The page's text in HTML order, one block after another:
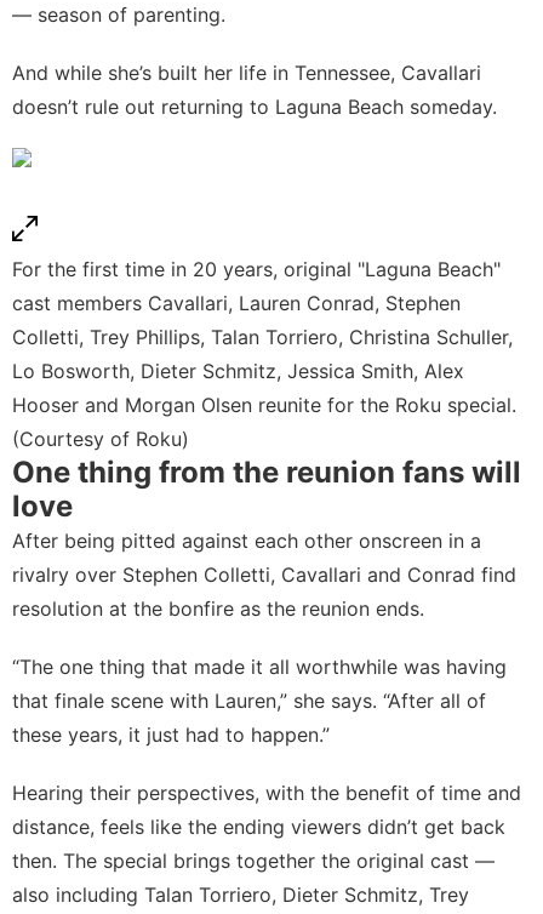
— season of parenting.
And while she’s built her life in Tennessee, Cavallari
doesn’t rule out returning to Laguna Beach someday.
For the first time in 20 years, original "Laguna Beach"
cast members Cavallari, Lauren Conrad, Stephen
Colletti, Trey Phillips, Talan Torriero, Christina Schuller,
Lo Bosworth, Dieter Schmitz, Jessica Smith, Alex
Hooser and Morgan Olsen reunite for the Roku special.
(Courtesy of Roku)
One thing from the reunion fans will
love
After being pitted against each other onscreen in a
rivalry over Stephen Colletti, Cavallari and Conrad find
resolution at the bonfire as the reunion ends.
“The one thing that made it all worthwhile was having
that finale scene with Lauren,” she says. “After all of
these years, it just had to happen.”
Hearing their perspectives, with the benefit of time and
distance, feels like the ending viewers didn’t get back
then. The special brings together the original cast —
also including Talan Torriero, Dieter Schmitz, Trey